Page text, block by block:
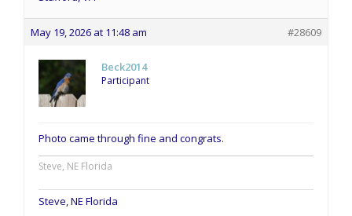
May 19, 2026 at 11:48 am #28609
Beck2014
Participant
Photo came through fine and congrats.
Steve, NE Florida
Steve, NE Florida